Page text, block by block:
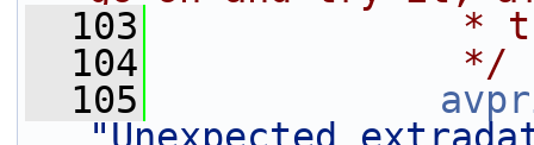
  103
*
  104
             */
  105